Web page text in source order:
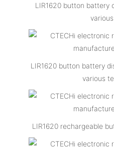
LIR1620 button battery
LIR1620 button battery
various
LIR1620 rechargeable